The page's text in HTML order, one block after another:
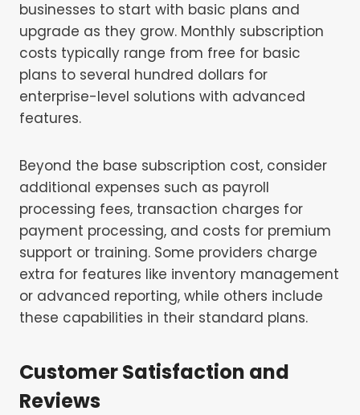
businesses to start with basic plans and
upgrade as they grow. Monthly subscription
costs typically range from free for basic
plans to several hundred dollars for
enterprise-level solutions with advanced
features.
Beyond the base subscription cost, consider
additional expenses such as payroll
processing fees, transaction charges for
payment processing, and costs for premium
support or training. Some providers charge
extra for features like inventory management
or advanced reporting, while others include
these capabilities in their standard plans.
Customer Satisfaction and
Reviews